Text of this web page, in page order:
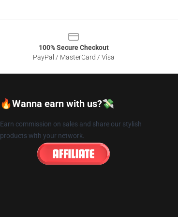
100% Secure Checkout
PayPal / MasterCard / Visa
🔥Wanna earn with us?💸
Earn commission on sales and share our stylish
products with your network.